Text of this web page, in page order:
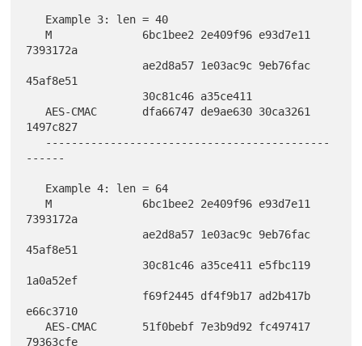
   M              6bc1bee2 2e409f96 e93d7e11
7393172a
45af8e51
   AES-CMAC       dfa66747 de9ae630 30ca3261
1497c827
------
   M              6bc1bee2 2e409f96 e93d7e11
7393172a
45af8e51
1a0a52ef
e66c3710
   AES-CMAC       51f0bebf 7e3b9d92 fc497417
79363cfe